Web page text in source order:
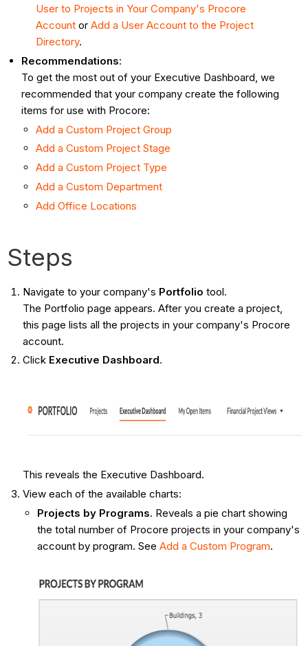
User to Projects in Your Company's Procore
Account orAdd a User Account to the Project
Directory.
Recommendations:
To get the most out of your Executive Dashboard, we
recommended that your company create the following
items for use with Procore:
Add a Custom Project Group
Add a Custom Project Stage
Add a Custom Project Type
Add a Custom Department
Add Office Locations
Steps
Navigate to your company's Portfolio tool.
The Portfolio page appears. After you create a project,
this page lists all the projects in your company's Procore
account.
Click Executive Dashboard.
This reveals the Executive Dashboard.
View each of the available charts:
Projects by Programs. Reveals a pie chart showing
the total number of Procore projects in your company's
account by program. See Add a Custom Program.